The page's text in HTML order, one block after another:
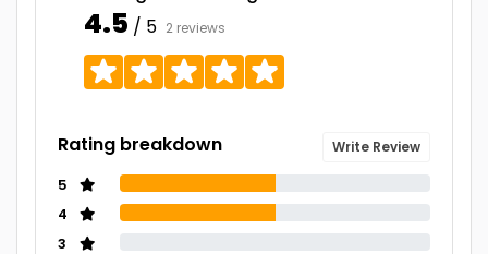
4.5 / 5 2 reviews
Write Review
Rating breakdown
5
4
3